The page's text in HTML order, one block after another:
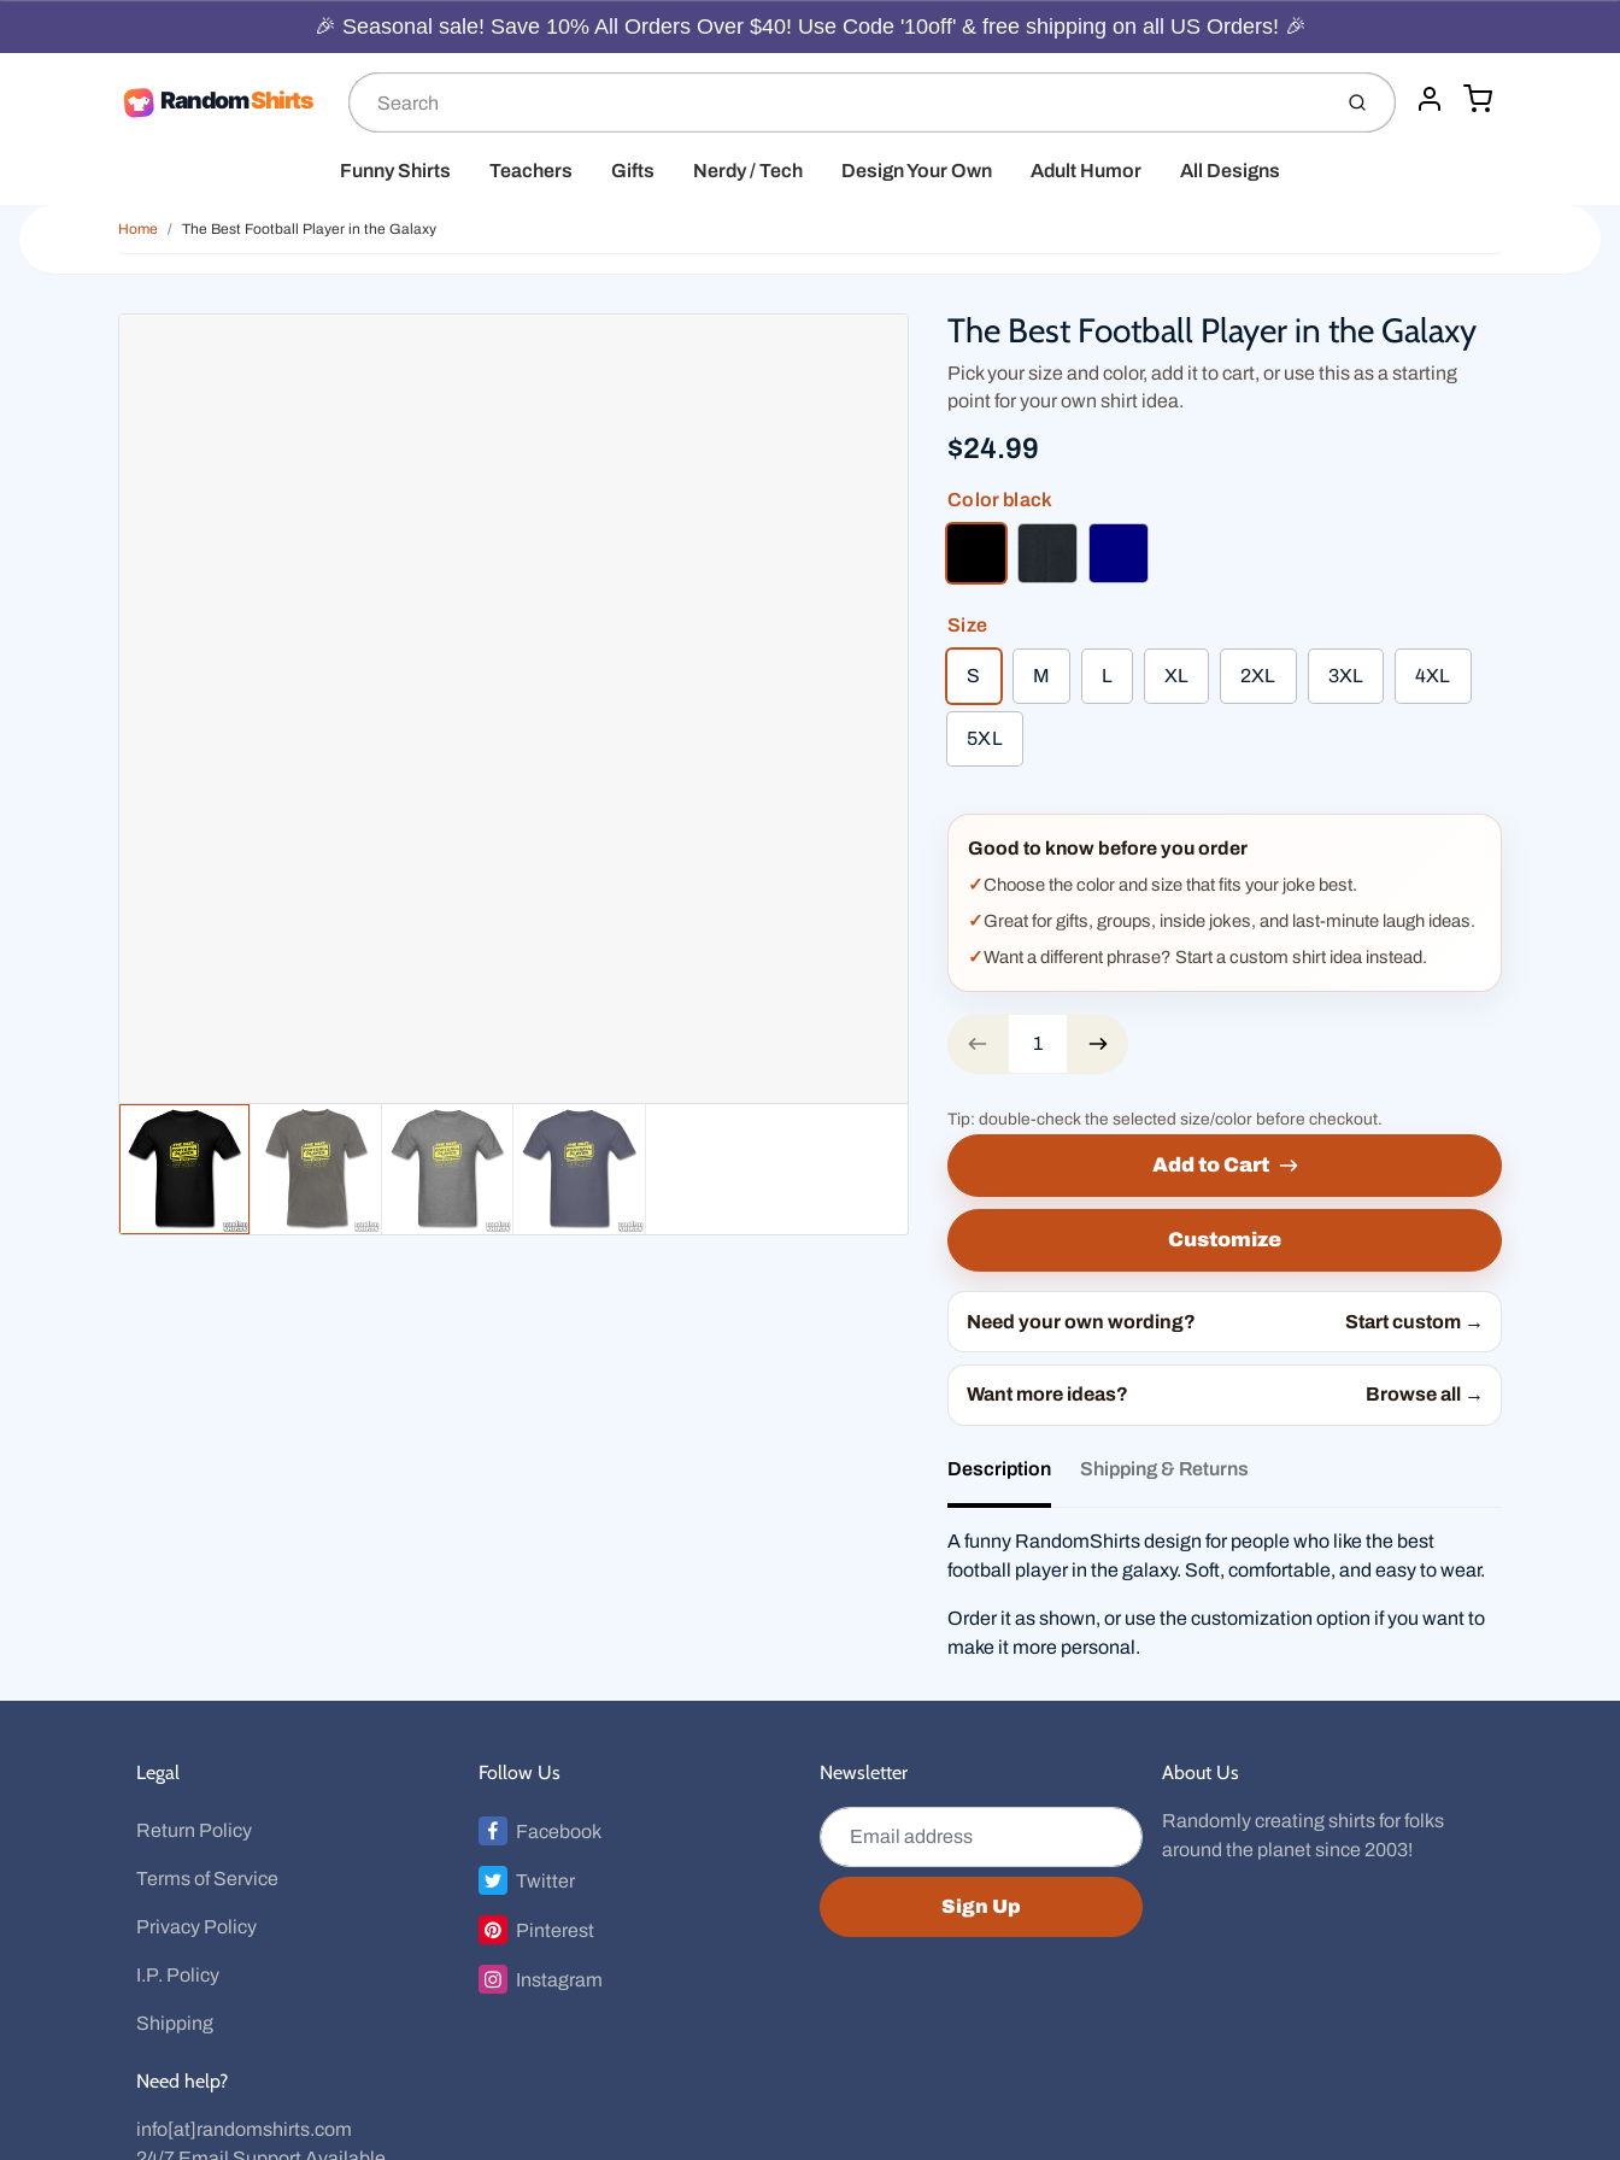
🎉 Seasonal sale! Save 10% All Orders Over $40! Use Code '10off' & free shipping on all US Orders! 🎉
Submit Account
Cart
Funny Shirts Teachers Gifts Nerdy / Tech Design Your Own Adult Humor All Designs
Home The Best Football Player in the Galaxy
The Best Football Player in the Galaxy
Pick your size and color, add it to cart, or use this as a starting
point for your own shirt idea.
$24.99
Color black
Size
S M L XL 2XL 3XL 4XL
5XL
Good to know before you order
Choose the color and size that fits your joke best.
Great for gifts, groups, inside jokes, and last-minute laugh ideas.
Want a different phrase? Start a custom shirt idea instead.
Tip: double-check the selected size/color before checkout.
Add to Cart
Customize
Need your own wording? Start custom →
Want more ideas? Browse all →
Description Shipping & Returns
A funny RandomShirts design for people who like the best
football player in the galaxy. Soft, comfortable, and easy to wear.
Order it as shown, or use the customization option if you want to
make it more personal.
Legal
Return Policy
Terms of Service
Privacy Policy
I.P. Policy
Shipping
Follow Us
Facebook
Twitter
Pinterest
Instagram
Newsletter
Email address
Sign Up
About Us
Randomly creating shirts for folks
around the planet since 2003!
Need help?
info[at]randomshirts.com